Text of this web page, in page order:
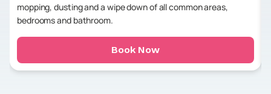
mopping, dusting and a wipe down of all common areas,
bedrooms and bathroom.
Book Now